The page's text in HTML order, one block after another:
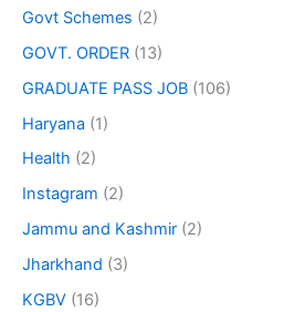
Govt Schemes (2)
GOVT. ORDER (13)
GRADUATE PASS JOB (106)
Haryana (1)
Health (2)
Instagram (2)
Jammu and Kashmir (2)
Jharkhand (3)
KGBV (16)